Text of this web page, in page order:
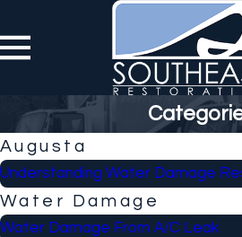
Augusta
Understanding Water Damage
Water Damage
Water Damage From A/C Leak